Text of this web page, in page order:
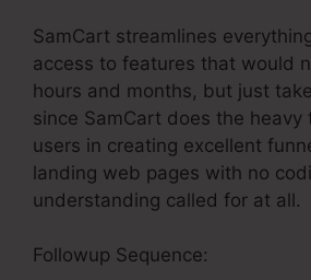
SamCart streamlines
access to features that would
hours and months, but just
since SamCart does the heavy
users in creating excellent
landing web pages with no
understanding called for at all.
Followup Sequence: